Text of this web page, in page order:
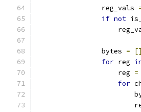
                reg_vals
if not
                bytes
=
[]
for reg
                    reg
=
for